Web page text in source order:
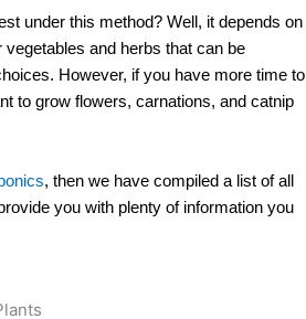
under this method? Well, it depends on
and herbs that can be
However, if you have more time to
to grow flowers, carnations, and catnip
, then we have compiled a list of all
you with plenty of information you